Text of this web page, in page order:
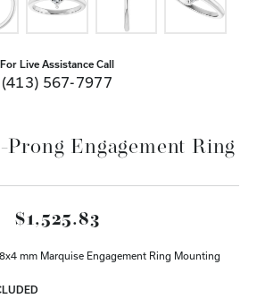
For Live Assistance Call
(413) 567-7977
Engagement Ring
$1,525.83
mm Marquise Engagement Ring Mounting